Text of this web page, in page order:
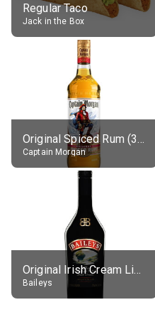
Regular Taco
Jack in the Box
Original Spiced Rum (35% alc.)
Captain Morgan
Original Irish Cream Liqueur (17% alc.)
Baileys